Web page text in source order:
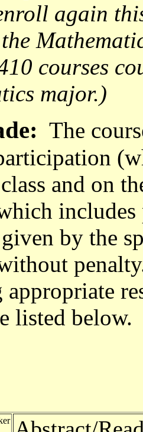
again
courses
major.)
The
and on
includes
by the
listed below.